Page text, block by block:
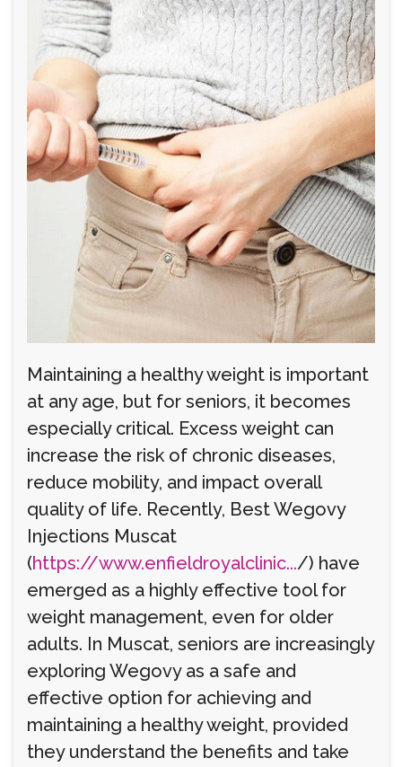
Maintaining a healthy weight is important
at any age, but for seniors, it becomes
especially critical. Excess weight can
increase the risk of chronic diseases,
reduce mobility, and impact overall
quality of life. Recently, Best Wegovy
Injections Muscat
(https://www.enfieldroyalclinic.../) have
emerged as a highly effective tool for
weight management, even for older
adults. In Muscat, seniors are increasingly
exploring Wegovy as a safe and
effective option for achieving and
maintaining a healthy weight, provided
they understand the benefits and take